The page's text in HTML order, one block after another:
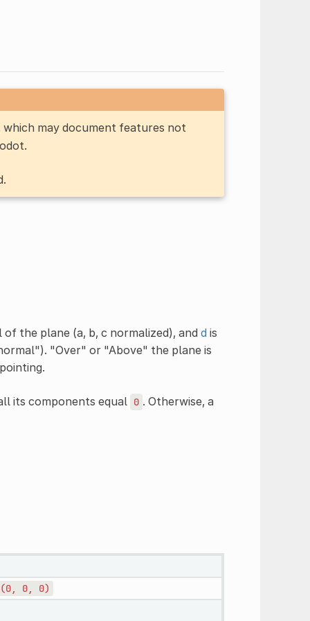
may document features not
the plane (a, b, c normalized), and dis
"Over" or "Above" the plane is
its components equal 0 . Otherwise, a
0, 0)